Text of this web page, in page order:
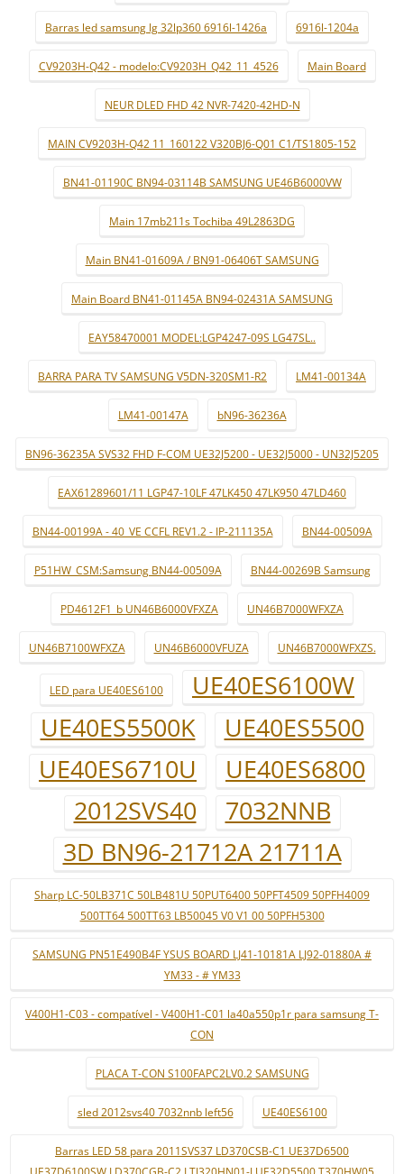
Barras led samsung lg 32lp360 6916l-1426a 6916l-1204a
CV9203H-Q42 - modelo:CV9203H_Q42_11_4526 Main Board
NEUR DLED FHD 42 NVR-7420-42HD-N
MAIN CV9203H-Q42 11_160122 V320BJ6-Q01 C1/TS1805-152
BN41-01190C BN94-03114B SAMSUNG UE46B6000VW
Main 17mb211s Tochiba 49L2863DG
Main BN41-01609A / BN91-06406T SAMSUNG
Main Board BN41-01145A BN94-02431A SAMSUNG
EAY58470001 MODEL:LGP4247-09S LG47SL..
BARRA PARA TV SAMSUNG V5DN-320SM1-R2 LM41-00134A
LM41-00147A bN96-36236A
BN96-36235A SVS32 FHD F-COM UE32J5200 - UE32J5000 - UN32J5205
EAX61289601/11 LGP47-10LF 47LK450 47LK950 47LD460
BN44-00199A - 40_VE CCFL REV1.2 - IP-211135A BN44-00509A
P51HW_CSM:Samsung BN44-00509A BN44-00269B Samsung
PD4612F1_b UN46B6000VFXZA UN46B7000WFXZA
UN46B7100WFXZA UN46B6000VFUZA UN46B7000WFXZS.
LED para UE40ES6100
UE40ES6100W
UE40ES5500K
UE40ES5500
UE40ES6710U
UE40ES6800
2012SVS40
7032NNB
3D BN96-21712A 21711A
Sharp LC-50LB371C 50LB481U 50PUT6400 50PFT4509 50PFH4009
500TT64 500TT63 LB50045 V0 V1 00 50PFH5300
SAMSUNG PN51E490B4F YSUS BOARD LJ41-10181A LJ92-01880A #
YM33 - # YM33
V400H1-C03 - compatível - V400H1-C01 la40a550p1r para samsung T-
CON
PLACA T-CON S100FAPC2LV0.2 SAMSUNG
sled 2012svs40 7032nnb left56 UE40ES6100
Barras LED 58 para 2011SVS37 LD370CSB-C1 UE37D6500
UE37D6100SW LD370CGB-C2 LTJ320HN01-J UE32D5500 T370HW05